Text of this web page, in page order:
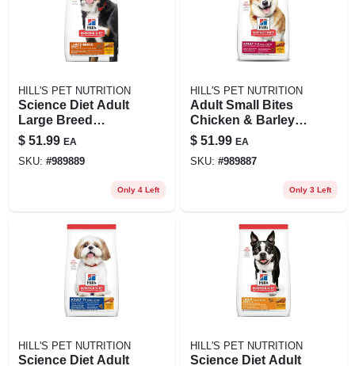
HILL'S PET NUTRITION
Science Diet Adult
Large Breed
Chicken & Barley
Recipe Dry Dog
Food, 15 Lb
$ 51.99 EA
SKU: #989889
Only 4 Left
HILL'S PET NUTRITION
Adult Small Bites
Chicken & Barley
Recipe Dry Dog
Food, 15 Lb Bag
$ 51.99 EA
SKU: #989887
Only 3 Left
HILL'S PET NUTRITION
Science Diet Adult
HILL'S PET NUTRITION
Science Diet Adult